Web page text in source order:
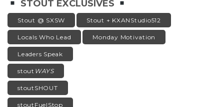
STOUT EXCLUSIVES
Stout @ SXSW Stout + KXANStudio512
Locals Who Lead Monday Motivation
Leaders Speak
stout WAYS
stoutSHOUT
stoutFuelStop